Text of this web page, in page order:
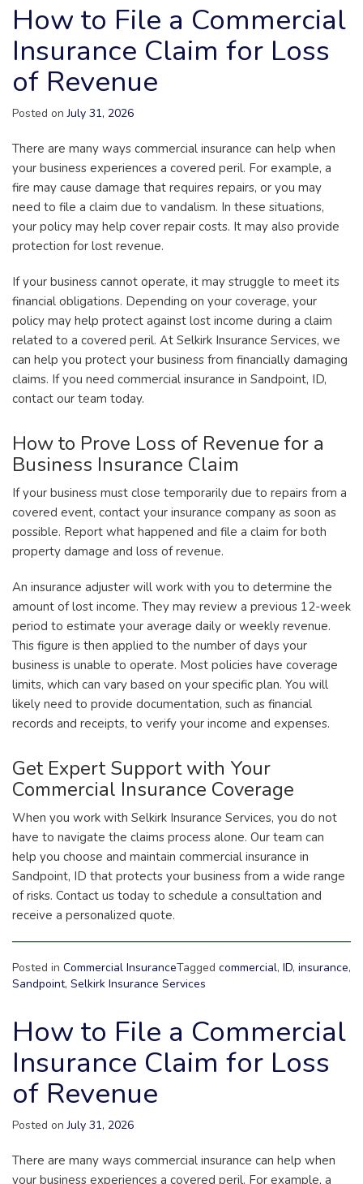
How to File a Commercial
Insurance Claim for Loss
of Revenue
Posted onJuly 31, 2026
There are many ways commercial insurance can help when
your business experiences a covered peril. For example, a
fire may cause damage that requires repairs, or you may
need to file a claim due to vandalism. In these situations,
your policy may help cover repair costs. It may also provide
protection for lost revenue.
If your business cannot operate, it may struggle to meet its
financial obligations. Depending on your coverage, your
policy may help protect against lost income during a claim
related to a covered peril. At Selkirk Insurance Services, we
can help you protect your business from financially damaging
claims. If you need commercial insurance in Sandpoint, ID,
contact our team today.
How to Prove Loss of Revenue for a
Business Insurance Claim
If your business must close temporarily due to repairs from a
covered event, contact your insurance company as soon as
possible. Report what happened and file a claim for both
property damage and loss of revenue.
An insurance adjuster will work with you to determine the
amount of lost income. They may review a previous 12-week
period to estimate your average daily or weekly revenue.
This figure is then applied to the number of days your
business is unable to operate. Most policies have coverage
limits, which can vary based on your specific plan. You will
likely need to provide documentation, such as financial
records and receipts, to verify your income and expenses.
Get Expert Support with Your
Commercial Insurance Coverage
When you work with Selkirk Insurance Services, you do not
have to navigate the claims process alone. Our team can
help you choose and maintain commercial insurance in
Sandpoint, ID that protects your business from a wide range
of risks. Contact us today to schedule a consultation and
receive a personalized quote.
Posted in Commercial InsuranceTagged commercial, ID, insurance,
Sandpoint, Selkirk Insurance Services
How to File a Commercial
Insurance Claim for Loss
of Revenue
Posted onJuly 31, 2026
There are many ways commercial insurance can help when
your business experiences a covered peril. For example, a